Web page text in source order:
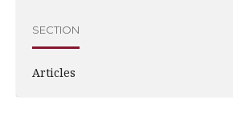
SECTION
Articles